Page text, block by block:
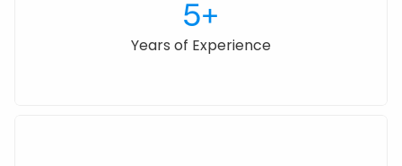
5+
Years of Experience